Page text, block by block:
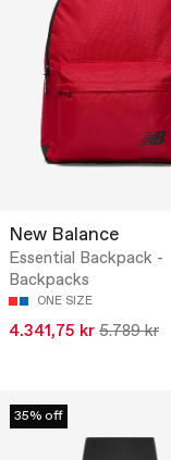
New Balance
Essential Backpack -
Backpacks
ONE SIZE
4.341,75 kr 5.789 kr
35% off